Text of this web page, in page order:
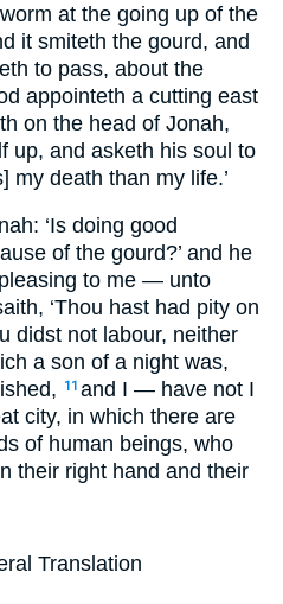
at the going up of the
it smiteth the gourd, and
to pass, about the
appointeth a cutting east
on the head of Jonah,
up, and asketh his soul to
my death than my life.’
‘Is doing good
of the gourd?’ and he
to me — unto
‘Thou hast had pity on
didst not labour, neither
a son of a night was,
11 and I — have not I
city, in which there are
of human beings, who
their right hand and their
Translation